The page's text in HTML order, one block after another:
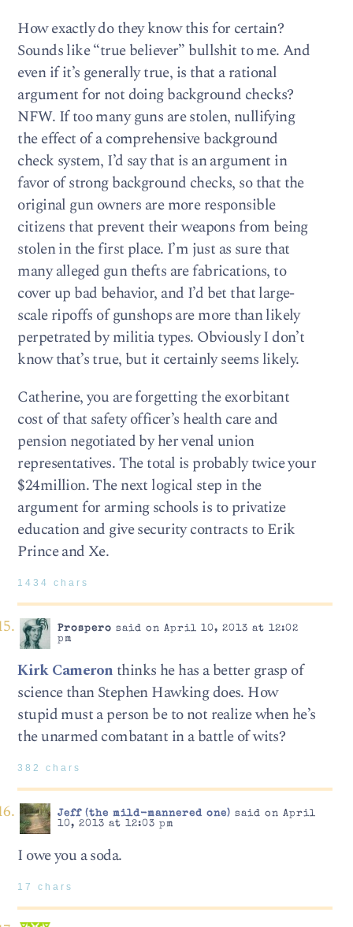
How exactly do they know this for certain?
Sounds like “true believer” bullshit to me. And
even if it’s generally true, is that a rational
argument for not doing background checks?
NFW. If too many guns are stolen, nullifying
the effect of a comprehensive background
check system, I’d say that is an argument in
favor of strong background checks, so that the
original gun owners are more responsible
citizens that prevent their weapons from being
stolen in the first place. I’m just as sure that
many alleged gun thefts are fabrications, to
cover up bad behavior, and I’d bet that large-
scale ripoffs of gunshops are more than likely
perpetrated by militia types. Obviously I don’t
know that’s true, but it certainly seems likely.
Catherine, you are forgetting the exorbitant
cost of that safety officer’s health care and
pension negotiated by her venal union
representatives. The total is probably twice your
$24million. The next logical step in the
argument for arming schools is to privatize
education and give security contracts to Erik
Prince and Xe.
1434 chars
Prospero said on April 10, 2013 at 12:02
pm
Kirk Cameronthinks he has a better grasp of
science than Stephen Hawking does. How
stupid must a person be to not realize when he’s
the unarmed combatant in a battle of wits?
382 chars
Jeff (the mild-mannered one) said on April
10, 2013 at 12:03 pm
I owe you a soda.
17 chars